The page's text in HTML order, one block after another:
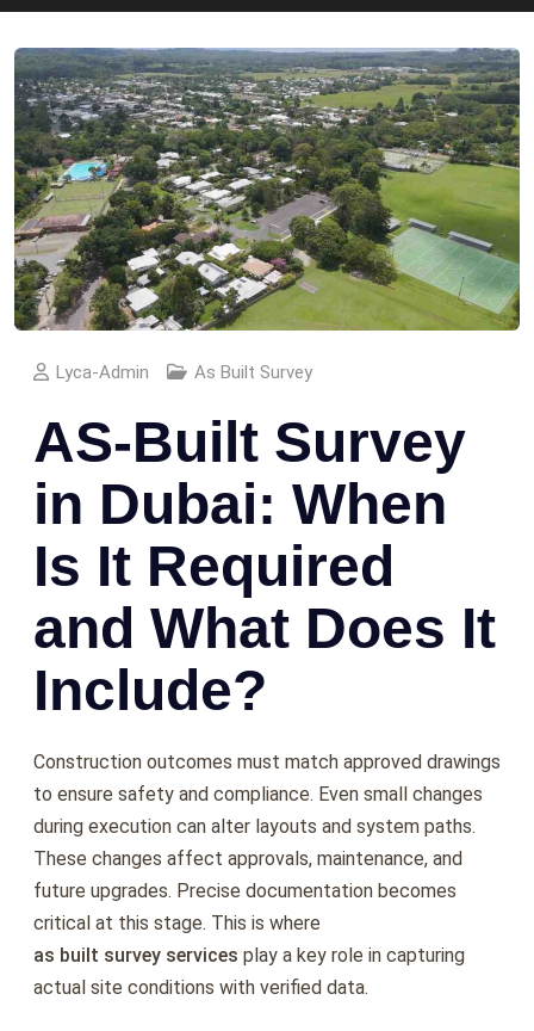
Lyca-Admin As Built Survey
AS-Built Survey
in Dubai: When
Is It Required
and What Does It
Include?
Construction outcomes must match approved drawings
to ensure safety and compliance. Even small changes
during execution can alter layouts and system paths.
These changes affect approvals, maintenance, and
future upgrades. Precise documentation becomes
critical at this stage. This is where
as built survey services play a key role in capturing
actual site conditions with verified data.